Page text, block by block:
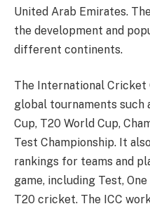
United Arab Emirates.
the development and
different continents.
The International Cricket
global tournaments such
Cup, T20 World Cup,
Test Championship. It
rankings for teams and
game, including Test,
T20 cricket. The ICC